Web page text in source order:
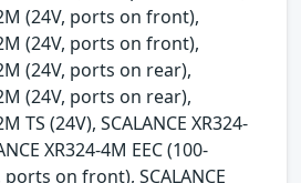
(24V, ports on front),
(24V, ports on front),
(24V, ports on rear),
(24V, ports on rear),
TS (24V), SCALANCE XR324-
XR324-4M EEC (100-
ports on front), SCALANCE